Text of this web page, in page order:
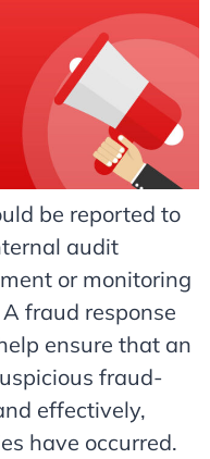
be reported to
audit
or monitoring
fraud response
ensure that an
fraud-
effectively,
have occurred.